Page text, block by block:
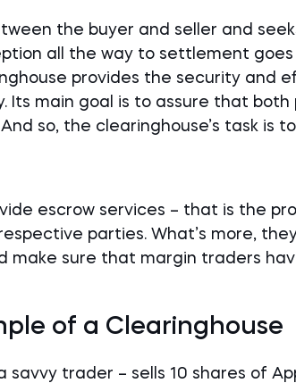
the buyer and seller and
all the way to settlement goes
provides the security and
Its main goal is to assure that both
so, the clearinghouse’s task is
escrow services – that is the
parties. What’s more,
make sure that margin traders
of a Clearinghouse
savvy trader – sells 10 shares of